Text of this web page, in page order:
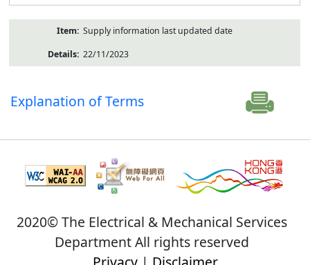
Supply information last updated date
22/11/2023
Explanation of Terms
2020© The Electrical & Mechanical Services
Department All rights reserved